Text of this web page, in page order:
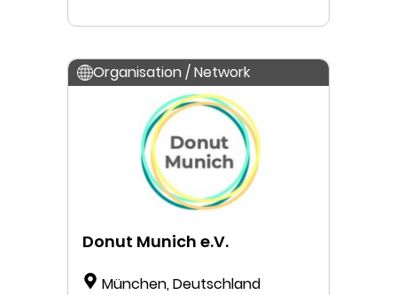
Organisation / Network
Donut Munich e.V.
München, Deutschland